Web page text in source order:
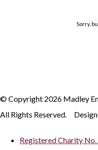
Sorry,
© Copyright 2026 Madley
All Rights Reserved.
Registered Charity